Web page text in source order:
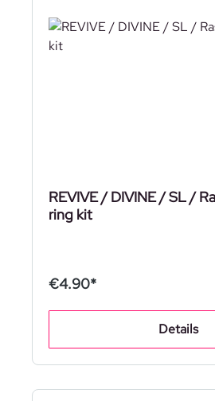
REVIVE / DIVINE / SL /
ring kit
€4.90*
Details